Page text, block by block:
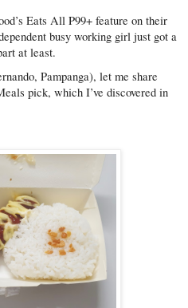
Eats All P99+ feature on their
busy working girl just got a
at least.
Pampanga), let me share
pick, which I’ve discovered in